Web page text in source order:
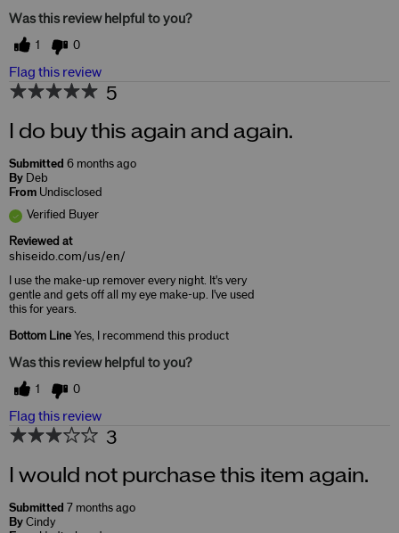
Was this review helpful to you?
1 0
Flag this review
5
I do buy this again and again.
Submitted 6 months ago
By Deb
From Undisclosed
Verified Buyer
Reviewed at
shiseido.com/us/en/
I use the make-up remover every night. It's very
gentle and gets off all my eye make-up. I've used
this for years.
Bottom Line Yes, I recommend this product
Was this review helpful to you?
1 0
Flag this review
3
I would not purchase this item again.
Submitted 7 months ago
By Cindy